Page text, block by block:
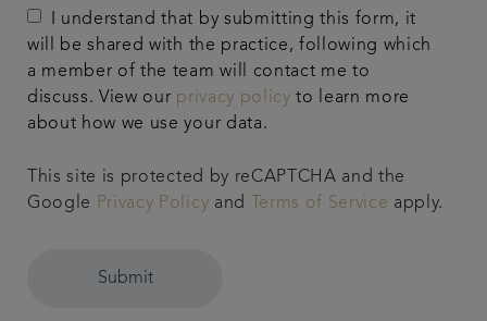
I understand that by submitting this form, it
will be shared with the practice, following which
a member of the team will contact me to
discuss. View our privacy policy to learn more
about how we use your data.
This site is protected by reCAPTCHA and the
Google
Privacy Policy and Terms of Service apply.
Submit